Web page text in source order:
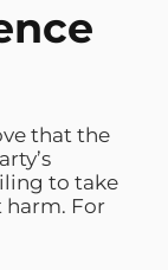
that the
to take
harm. For